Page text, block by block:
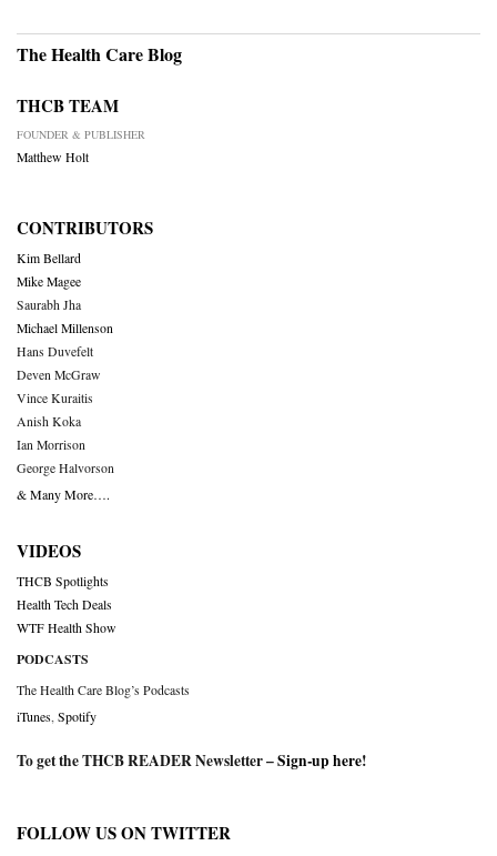
The Health Care Blog
THCB TEAM
FOUNDER & PUBLISHER
Matthew Holt
CONTRIBUTORS
Kim Bellard
Mike Magee
Saurabh Jha
Michael Millenson
Hans Duvefelt
Deven McGraw
Vince Kuraitis
Anish Koka
Ian Morrison
George Halvorson
& Many More….
VIDEOS
THCB Spotlights
Health Tech Deals
WTF Health Show
PODCASTS
The Health Care Blog’s Podcasts
iTunes Spotify
To get the THCB READER Newsletter –Sign-up here!
FOLLOW US ON TWITTER